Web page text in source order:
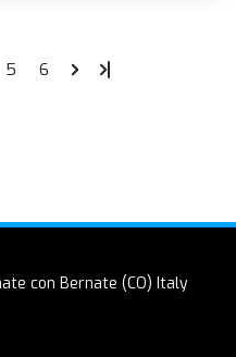
5 6
con Bernate (CO) Italy